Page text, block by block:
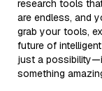
research tools
are endless, and
grab your tools,
future of
just a
something